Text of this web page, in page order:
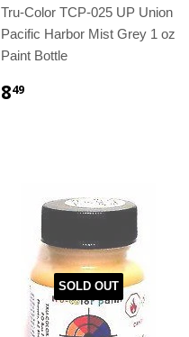
Tru-Color TCP-025 UP Union
Pacific Harbor Mist Grey 1 oz
Paint Bottle
849
SOLD OUT